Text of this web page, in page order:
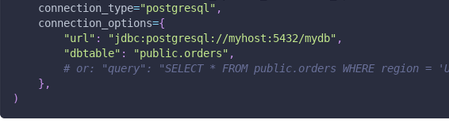
    connection_type
="postgresql" ,
    connection_options
={
"url" : "jdbc:postgresql://myhost:5432/mydb" ,
"dbtable" : "public.orders" ,
# or: "query": "SELECT * FROM public.orders WHERE region =
} ,
)